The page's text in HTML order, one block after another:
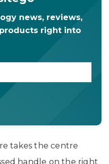
news, reviews,
right into
takes the centre
handle on the right